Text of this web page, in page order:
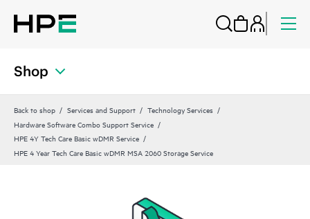
Shop
Back to shop Services and Support
Technology Services
Hardware Software Combo Support Service
HPE 4Y Tech Care Basic wDMR Service
HPE 4 Year Tech Care Basic wDMR MSA 2060 Storage Service